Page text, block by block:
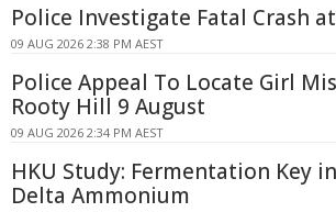
Police Investigate Fatal Crash
09 AUG 2026 2:38 PM AEST
Police Appeal To Locate Girl
Rooty Hill 9 August
09 AUG 2026 2:34 PM AEST
HKU Study: Fermentation Key
Delta Ammonium